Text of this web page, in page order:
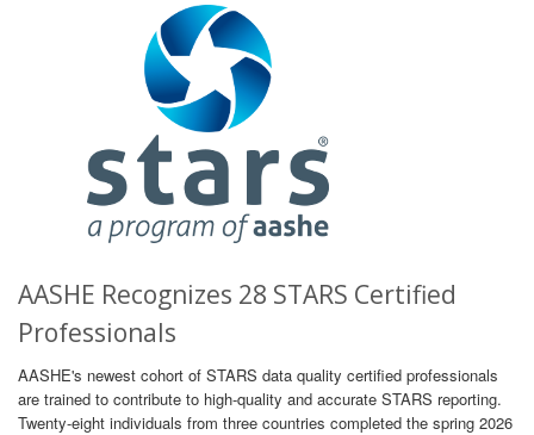
AASHE Recognizes 28 STARS Certified
Professionals
AASHE's newest cohort of STARS data quality certified professionals
are trained to contribute to high-quality and accurate STARS reporting.
Twenty-eight individuals from three countries completed the spring 2026